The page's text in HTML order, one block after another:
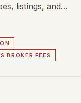
listings, and
BROKER FEES